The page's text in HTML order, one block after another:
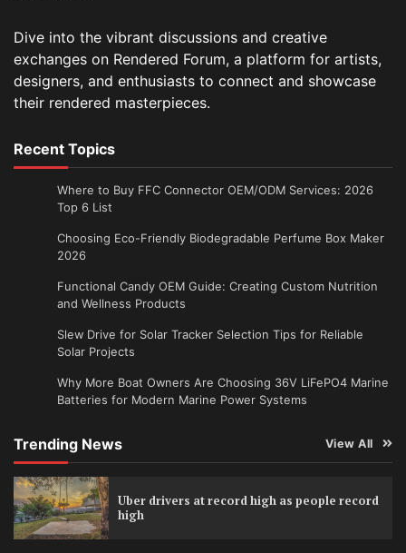
Dive into the vibrant discussions and creative
exchanges on Rendered Forum, a platform for artists,
designers, and enthusiasts to connect and showcase
their rendered masterpieces.
Recent Topics
Where to Buy FFC Connector OEM/ODM Services: 2026
Top 6 List
Choosing Eco-Friendly Biodegradable Perfume Box Maker
2026
Functional Candy OEM Guide: Creating Custom Nutrition
and Wellness Products
Slew Drive for Solar Tracker Selection Tips for Reliable
Solar Projects
Why More Boat Owners Are Choosing 36V LiFePO4 Marine
Batteries for Modern Marine Power Systems
Trending News View All
Uber drivers at record high as people record
high